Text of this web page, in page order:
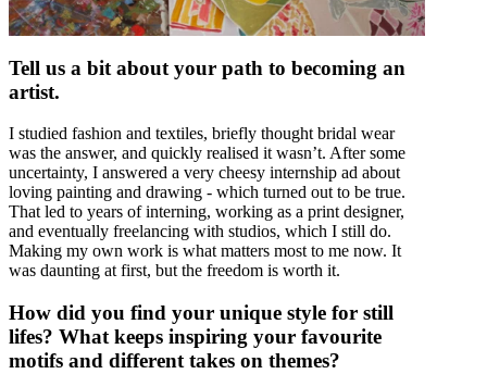
Tell us a bit about your path to becoming an
artist.
I studied fashion and textiles, briefly thought bridal wear
was the answer, and quickly realised it wasn’t. After some
uncertainty, I answered a very cheesy internship ad about
loving painting and drawing - which turned out to be true.
That led to years of interning, working as a print designer,
and eventually freelancing with studios, which I still do.
Making my own work is what matters most to me now. It
was daunting at first, but the freedom is worth it.
How did you find your unique style for still
lifes? What keeps inspiring your favourite
motifs and different takes on themes?